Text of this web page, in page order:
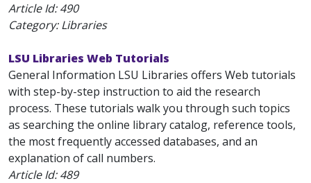
Article Id:490
Category: Libraries
LSU Libraries Web Tutorials
General Information LSU Libraries offers Web tutorials
with step-by-step instruction to aid the research
process. These tutorials walk you through such topics
as searching the online library catalog, reference tools,
the most frequently accessed databases, and an
explanation of call numbers.
Article Id:489